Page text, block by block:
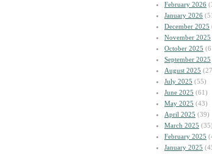
February 2026
January 2026
December 2025
November 2025
October 2025
September 2025
August 2025
July 2025 (55)
June 2025 (61)
May 2025 (43)
April 2025 (39)
March 2025 (35)
February 2025
January 2025